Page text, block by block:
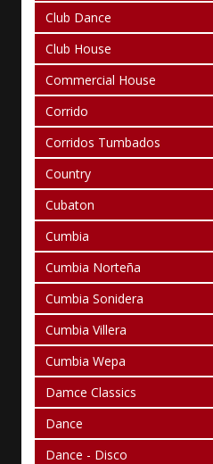
Club Dance
Club House
Commercial House
Corrido
Corridos Tumbados
Country
Cubaton
Cumbia
Cumbia Norteña
Cumbia Sonidera
Cumbia Villera
Cumbia Wepa
Damce Classics
Dance
Dance - Disco